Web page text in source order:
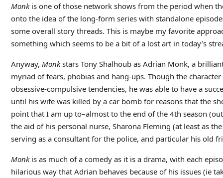
Monkis one of those network shows from the period when
onto the idea of the long-form series with standalone
some overall story threads. This is maybe my favorite
something which seems to be a bit of a lost art in today’s
Anyway, Monkstars Tony Shalhoub as Adrian Monk, a
myriad of fears, phobias and hang-ups. Though the
obsessive-compulsive tendencies, he was able to have a
until his wife was killed by a car bomb for reasons that the
point that I am up to–almost to the end of the 4th season
the aid of his personal nurse, Sharona Fleming (at least as
serving as a consultant for the police, and particular his old
Monkis as much of a comedy as it is a drama, with each
hilarious way that Adrian behaves because of his issues (ie